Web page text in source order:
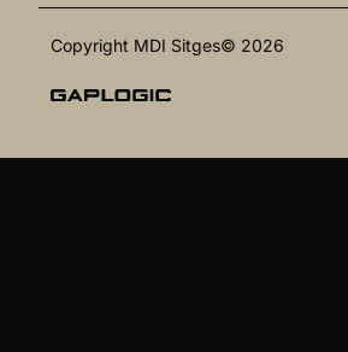
Copyright MDI Sitges© 2026